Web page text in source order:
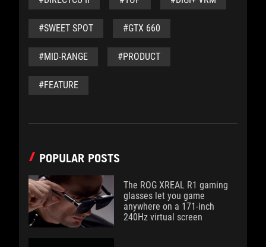
#SWEET SPOT #GTX 660
#MID-RANGE #PRODUCT
#FEATURE
POPULAR POSTS
The ROG XREAL R1 gaming
glasses let you game
anywhere on a 171-inch
240Hz virtual screen